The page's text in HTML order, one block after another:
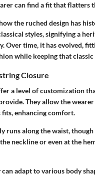
can find a fit that flatters
the ruched design has
styles, signifying a
Over time, it has evolved,
while keeping that classic
Closure
a level of customization
They allow the
enhancing comfort.
runs along the waist, though
neckline or even at the
can adapt to various body